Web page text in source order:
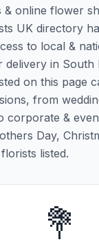
& online flower
UK directory
to local &
delivery in South
on this page
from
corporate &
Day,
listed.
💐